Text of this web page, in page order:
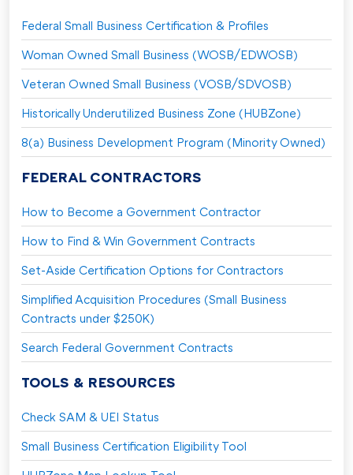
Federal Small Business Certification & Profiles
Woman Owned Small Business (WOSB/EDWOSB)
Veteran Owned Small Business (VOSB/SDVOSB)
Historically Underutilized Business Zone (HUBZone)
8(a) Business Development Program (Minority Owned)
FEDERAL CONTRACTORS
How to Become a Government Contractor
How to Find & Win Government Contracts
Set-Aside Certification Options for Contractors
Simplified Acquisition Procedures (Small Business
Contracts under $250K)
Search Federal Government Contracts
TOOLS & RESOURCES
Check SAM & UEI Status
Small Business Certification Eligibility Tool